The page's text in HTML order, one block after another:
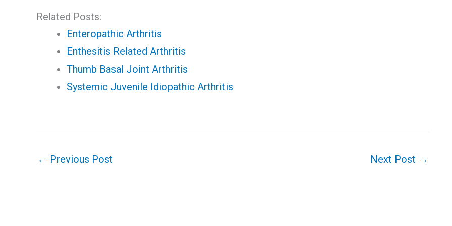
Related Posts:
Enteropathic Arthritis
Enthesitis Related Arthritis
Thumb Basal Joint Arthritis
Systemic Juvenile Idiopathic Arthritis
← Previous Post Next Post →